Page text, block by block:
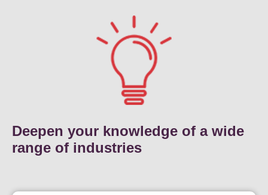
Deepen your knowledge of a wide
range of industries